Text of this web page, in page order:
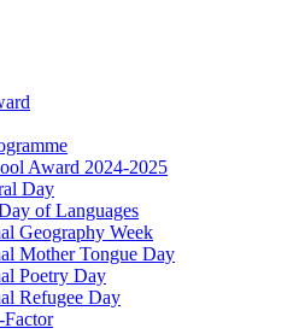
Award 2024-2025
Day
of Languages
Geography Week
Mother Tongue Day
Poetry Day
Refugee Day
Factor